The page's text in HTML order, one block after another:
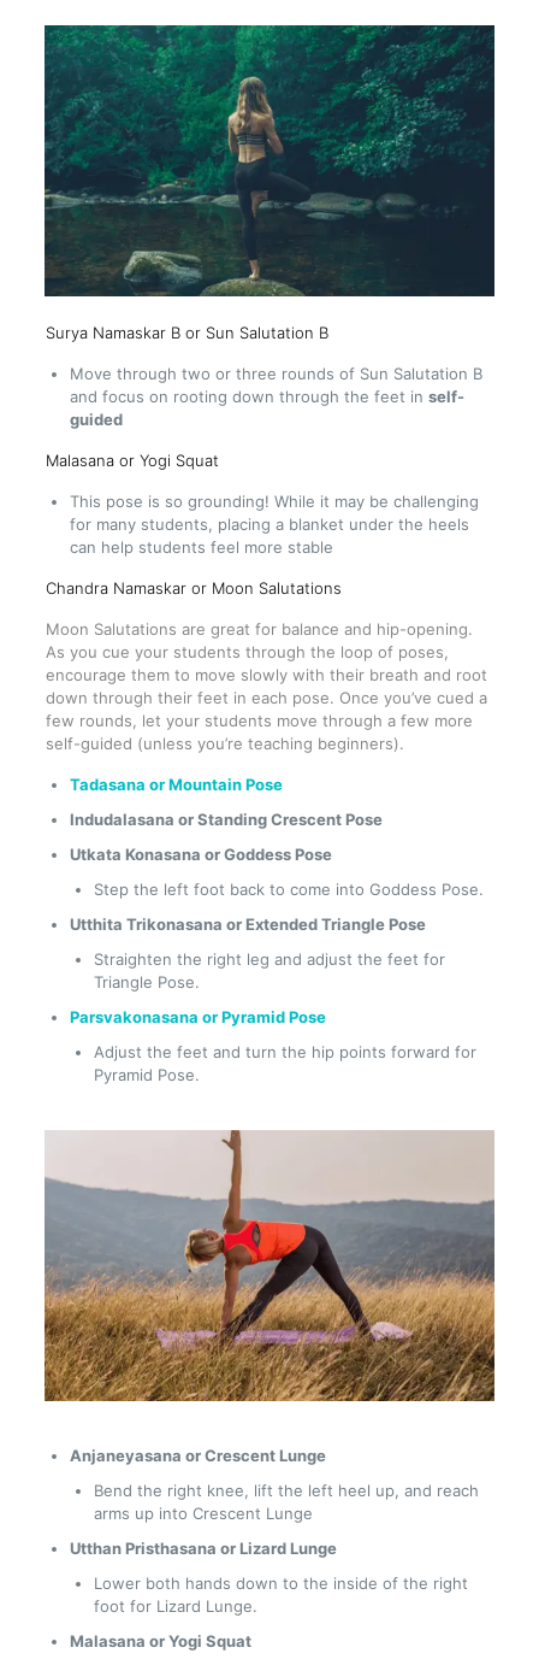
Surya Namaskar B or Sun Salutation B
Move through two or three rounds of Sun Salutation B
and focus on rooting down through the feet in self-
guided
Malasana or Yogi Squat
This pose is so grounding! While it may be challenging
for many students, placing a blanket under the heels
can help students feel more stable
Chandra Namaskar or Moon Salutations
Moon Salutations are great for balance and hip-opening.
As you cue your students through the loop of poses,
encourage them to move slowly with their breath and root
down through their feet in each pose. Once you’ve cued a
few rounds, let your students move through a few more
self-guided (unless you’re teaching beginners).
Tadasana or Mountain Pose
Indudalasana or Standing Crescent Pose
Utkata Konasana or Goddess Pose
Step the left foot back to come into Goddess Pose.
Utthita Trikonasana or Extended Triangle Pose
Straighten the right leg and adjust the feet for
Triangle Pose.
Parsvakonasana or Pyramid Pose
Adjust the feet and turn the hip points forward for
Pyramid Pose.
Anjaneyasana or Crescent Lunge
Bend the right knee, lift the left heel up, and reach
arms up into Crescent Lunge
Utthan Pristhasana or Lizard Lunge
Lower both hands down to the inside of the right
foot for Lizard Lunge.
Malasana or Yogi Squat